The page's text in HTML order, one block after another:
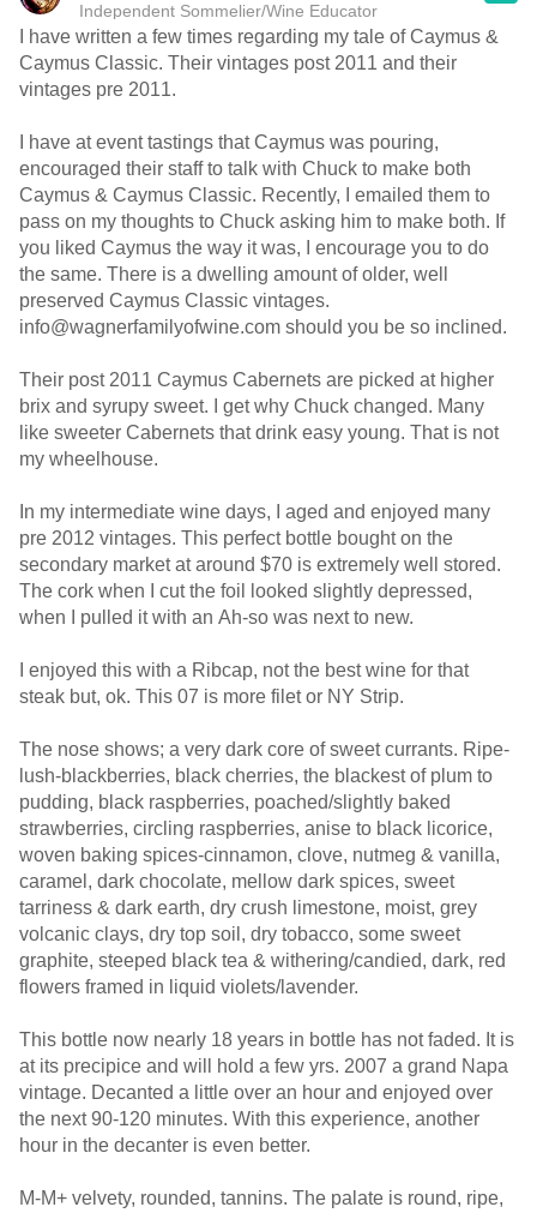
Independent Sommelier/Wine Educator
I have written a few times regarding my tale of Caymus &
Caymus Classic. Their vintages post 2011 and their
vintages pre 2011.
I have at event tastings that Caymus was pouring,
encouraged their staff to talk with Chuck to make both
Caymus & Caymus Classic. Recently, I emailed them to
pass on my thoughts to Chuck asking him to make both. If
you liked Caymus the way it was, I encourage you to do
the same. There is a dwelling amount of older, well
preserved Caymus Classic vintages.
info@wagnerfamilyofwine.com should you be so inclined.
Their post 2011 Caymus Cabernets are picked at higher
brix and syrupy sweet. I get why Chuck changed. Many
like sweeter Cabernets that drink easy young. That is not
my wheelhouse.
In my intermediate wine days, I aged and enjoyed many
pre 2012 vintages. This perfect bottle bought on the
secondary market at around $70 is extremely well stored.
The cork when I cut the foil looked slightly depressed,
when I pulled it with an Ah-so was next to new.
I enjoyed this with a Ribcap, not the best wine for that
steak but, ok. This 07 is more filet or NY Strip.
The nose shows; a very dark core of sweet currants. Ripe-
lush-blackberries, black cherries, the blackest of plum to
pudding, black raspberries, poached/slightly baked
strawberries, circling raspberries, anise to black licorice,
woven baking spices-cinnamon, clove, nutmeg & vanilla,
caramel, dark chocolate, mellow dark spices, sweet
tarriness & dark earth, dry crush limestone, moist, grey
volcanic clays, dry top soil, dry tobacco, some sweet
graphite, steeped black tea & withering/candied, dark, red
flowers framed in liquid violets/lavender.
This bottle now nearly 18 years in bottle has not faded. It is
at its precipice and will hold a few yrs. 2007 a grand Napa
vintage. Decanted a little over an hour and enjoyed over
the next 90-120 minutes. With this experience, another
hour in the decanter is even better.
M-M+ velvety, rounded, tannins. The palate is round, ripe,